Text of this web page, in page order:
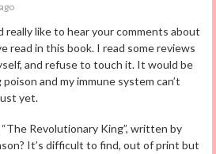
really like to hear your comments about
read in this book. I read some reviews
and refuse to touch it. It would be
and my immune system can’t
yet.
Revolutionary King”, written by
It’s difficult to find, out of print but